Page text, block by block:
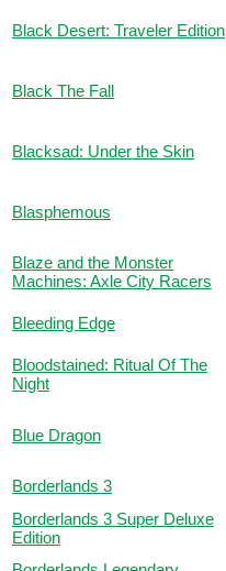
Black Desert: Traveler Edition
Black The Fall
Blacksad: Under the Skin
Blasphemous
Blaze and the Monster
Machines: Axle City Racers
Bleeding Edge
Bloodstained: Ritual Of The
Night
Blue Dragon
Borderlands 3
Borderlands 3 Super Deluxe
Edition